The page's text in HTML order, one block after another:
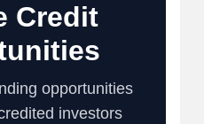
Credit
opportunities
investors